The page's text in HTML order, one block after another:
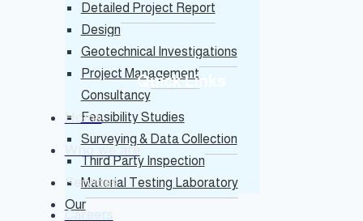
Detailed Project Report
Design
Geotechnical Investigations
Project Management
Consultancy
Feasibility Studies
Surveying & Data Collection
Third Party Inspection
Material Testing Laboratory
Our
Quick Links
Home
Who we are
Services
Careers